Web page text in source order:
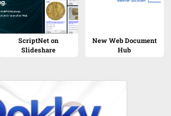
ScriptNet on
Slideshare
New Web Document
Hub